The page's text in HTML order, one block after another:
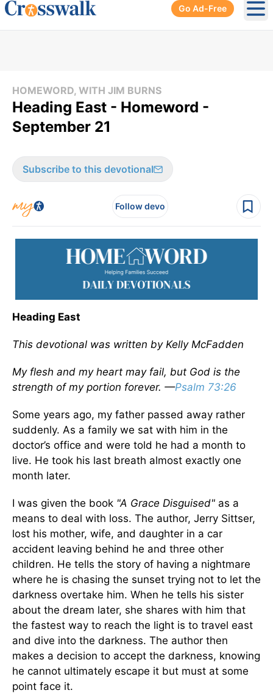
Go Ad-Free
HOMEWORD, WITH JIM BURNS
Heading East - Homeword -
September 21
Subscribe to this devotional
Follow devo
Heading East
This devotional was written by Kelly McFadden
My flesh and my heart may fail, but God is the
strength of my portion forever. —Psalm 73:26
Some years ago, my father passed away rather
suddenly. As a family we sat with him in the
doctor’s office and were told he had a month to
live. He took his last breath almost exactly one
month later.
I was given the book "A Grace Disguised" as a
means to deal with loss. The author, Jerry Sittser,
lost his mother, wife, and daughter in a car
accident leaving behind he and three other
children. He tells the story of having a nightmare
where he is chasing the sunset trying not to let the
darkness overtake him. When he tells his sister
about the dream later, she shares with him that
the fastest way to reach the light is to travel east
and dive into the darkness. The author then
makes a decision to accept the darkness, knowing
he cannot ultimately escape it but must at some
point face it.